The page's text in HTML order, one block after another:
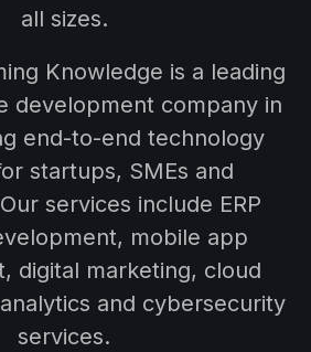
all sizes.
Knowledge is a leading
development company in
end-to-end technology
startups, SMEs and
services include ERP
mobile app
digital marketing, cloud
and cybersecurity
services.